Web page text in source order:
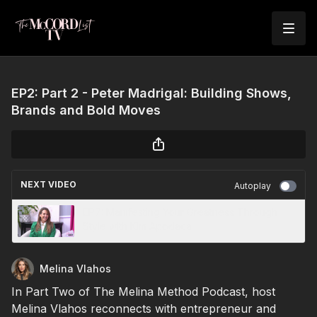
EP2: Part 2 - Peter Madrigal: Building Shows,
Brands and Bold Moves
NEXT VIDEO Autoplay
Melina Vlahos
In Part Two of The Melina Method Podcast, host
Melina Vlahos reconnects with entrepreneur and